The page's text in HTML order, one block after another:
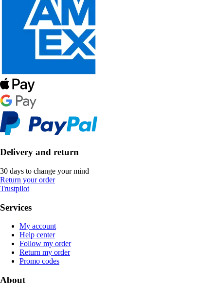
Delivery and return
30 days to change your mind
Return your order
Trustpilot
Services
My account
Help center
Follow my order
Return my order
Promo codes
About